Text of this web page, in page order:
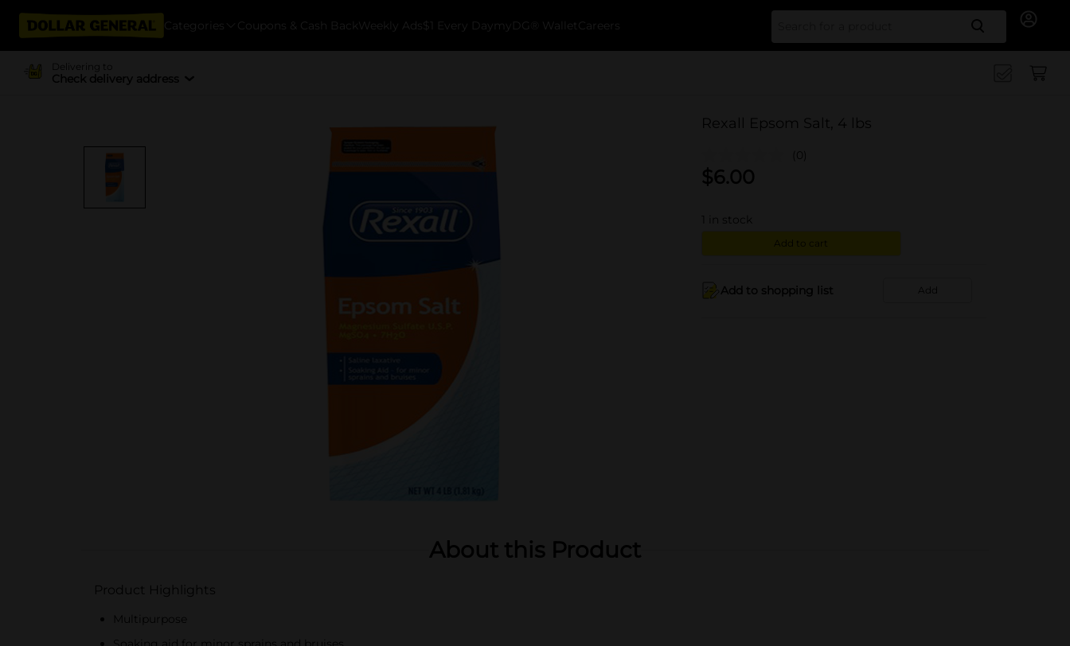
Categories Coupons & Cash Back Weekly Ads $1 Every Day myDG® Wallet Careers Search
Delivering to
Check delivery address
Rexall Epsom Salt, 4 lbs
(0)
$6.00
in stock
Add to cart
Add to shopping list Add
About this Product
Product Highlights
Multipurpose